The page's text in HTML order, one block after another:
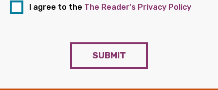
I agree to the The Reader's Privacy Policy
SUBMIT